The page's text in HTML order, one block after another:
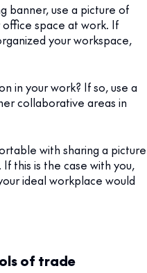
banner, use a picture of
space at work. If
your workspace,
in your work? If so, use a
collaborative areas in
with sharing a picture
this is the case with you,
ideal workplace would
of trade